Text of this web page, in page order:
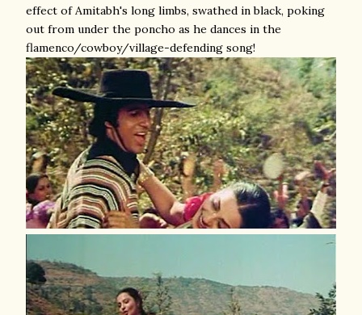
effect of Amitabh's long limbs, swathed in black, poking
out from under the poncho as he dances in the
flamenco/cowboy/village-defending song!